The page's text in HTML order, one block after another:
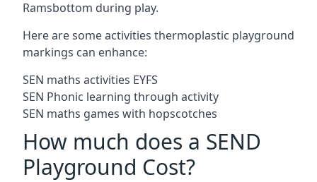
Ramsbottom during play.
Here are some activities thermoplastic playground
markings can enhance:
SEN maths activities EYFS
SEN Phonic learning through activity
SEN maths games with hopscotches
How much does a SEND
Playground Cost?